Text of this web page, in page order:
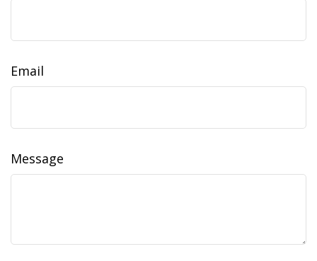
Email
Message